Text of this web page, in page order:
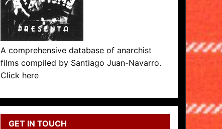
A comprehensive database of anarchist
films compiled by Santiago Juan-Navarro.
Click here
GET IN TOUCH